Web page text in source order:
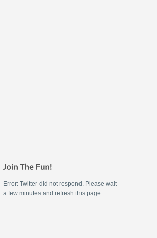
Error: Twitter did not respond. Please wait
a few minutes and refresh this page.